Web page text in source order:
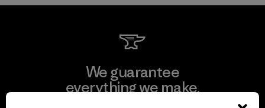
We guarantee
everything we make.